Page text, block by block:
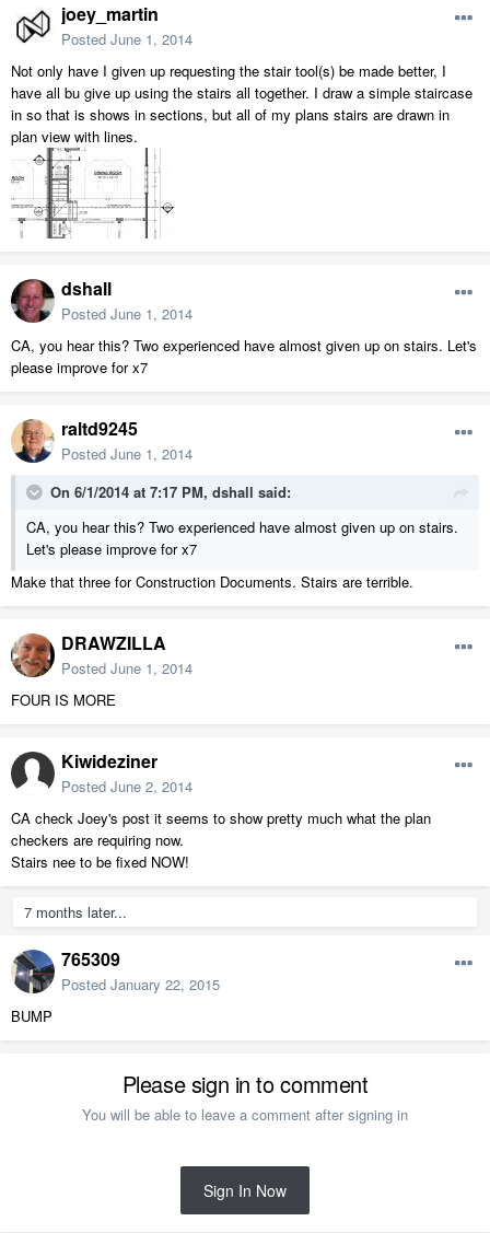
joey_martin
Posted June 1, 2014
Not only have I given up requesting the stair tool(s) be made better, I
have all bu give up using the stairs all together. I draw a simple staircase
in so that is shows in sections, but all of my plans stairs are drawn in
plan view with lines.
dshall
Posted June 1, 2014
CA, you hear this? Two experienced have almost given up on stairs. Let's
please improve for x7
raltd9245
Posted June 1, 2014
On 6/1/2014 at 7:17 PM, dshall said:
CA, you hear this? Two experienced have almost given up on stairs.
Let's please improve for x7
Make that three for Construction Documents. Stairs are terrible.
DRAWZILLA
Posted June 1, 2014
FOUR IS MORE
Kiwideziner
Posted June 2, 2014
CA check Joey's post it seems to show pretty much what the plan
checkers are requiring now.
Stairs nee to be fixed NOW!
7 months later...
765309
Posted January 22, 2015
BUMP
Please sign in to comment
You will be able to leave a comment after signing in
Sign In Now